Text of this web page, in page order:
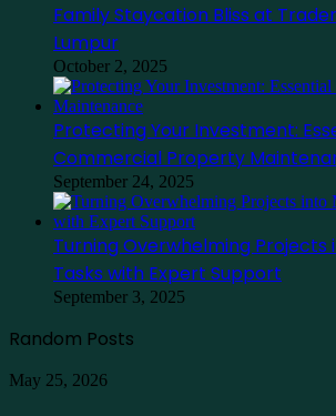
Family Staycation Bliss at
Lumpur
October 2, 2025
Protecting Your Investment:
Commercial Property
September 24, 2025
Turning Overwhelming Projects
Tasks with Expert Support
September 3, 2025
Random Posts
Guia
May 25, 2026